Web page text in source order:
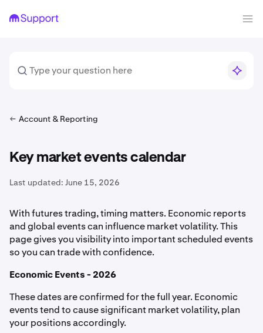
Account & Reporting
Key market events calendar
Last updated: June 15, 2026
With futures trading, timing matters. Economic reports
and global events can influence market volatility. This
page gives you visibility into important scheduled events
so you can trade with confidence.
Economic Events - 2026
These dates are confirmed for the full year. Economic
events tend to cause significant market volatility, plan
your positions accordingly.